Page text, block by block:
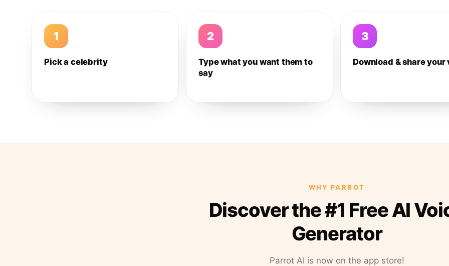
1
Pick a celebrity
2
Type what you want them to
say
3
Download & share your
WHY PARROT
Discover the #1 Free AI
Generator
Parrot AI is now on the app store!